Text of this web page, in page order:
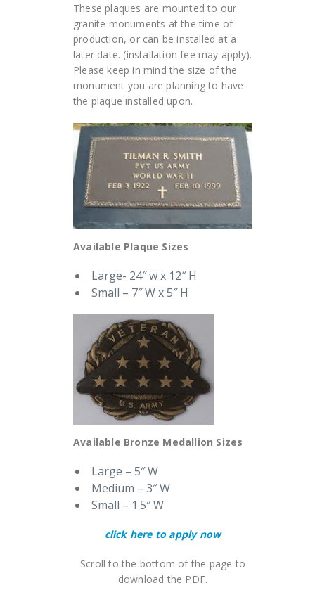
These plaques are mounted to our
granite monuments at the time of
production, or can be installed at a
later date. (installation fee may apply).
Please keep in mind the size of the
monument you are planning to have
the plaque installed upon.
Available Plaque Sizes
Large- 24″ w x 12″ H
Small – 7″ W x 5″ H
Available Bronze Medallion Sizes
Large – 5″ W
Medium – 3″ W
Small – 1.5″ W
click here to apply now
Scroll to the bottom of the page to
download the PDF.